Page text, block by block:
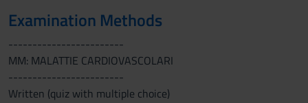
Examination Methods
------------------------
MM: MALATTIE CARDIOVASCOLARI
------------------------
Written (quiz with multiple choice)